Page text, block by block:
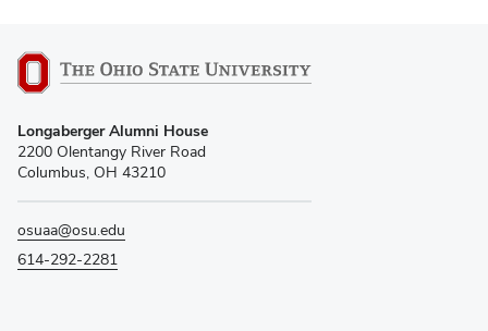
Longaberger Alumni House
2200 Olentangy River Road
Columbus, OH 43210
osuaa@osu.edu
614-292-2281